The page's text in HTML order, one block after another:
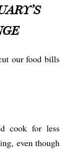
our food bills
cook for less
even though